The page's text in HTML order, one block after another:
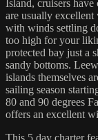
Island, cruisers
are usually
with winds settling
too high for your
protected bay just a
sandy bottoms.
islands themselves
sailing season
80 and 90 degrees
offers an excellent
This 5 day charter